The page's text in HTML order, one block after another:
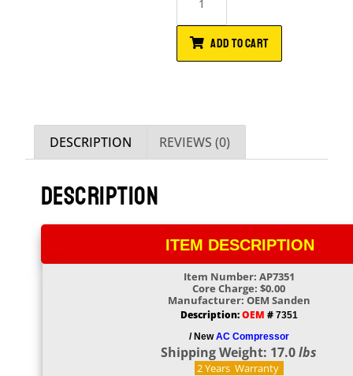
ADD TO CART
DESCRIPTION REVIEWS (0)
DESCRIPTION
ITEM DESCRIPTION
Item Number: AP7351
Core Charge: $0.00
Manufacturer: OEM Sanden
Description:OEM # 7351
/ NewAC Compressor
Shipping Weight: 17.0lbs
2 Years Warranty